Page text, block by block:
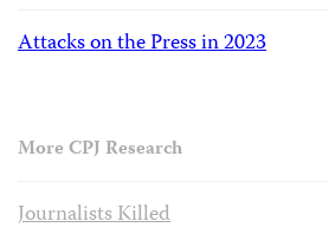
Attacks on the Press in 2023
More CPJ Research
Journalists Killed